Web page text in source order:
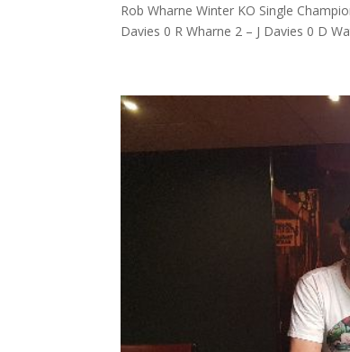
Rob Wharne Winter KO Single
Davies 0 R Wharne 2 – J Davies 0 D